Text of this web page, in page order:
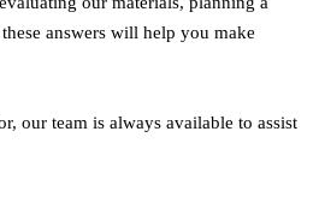
answers will help you make
our team is always available to assist